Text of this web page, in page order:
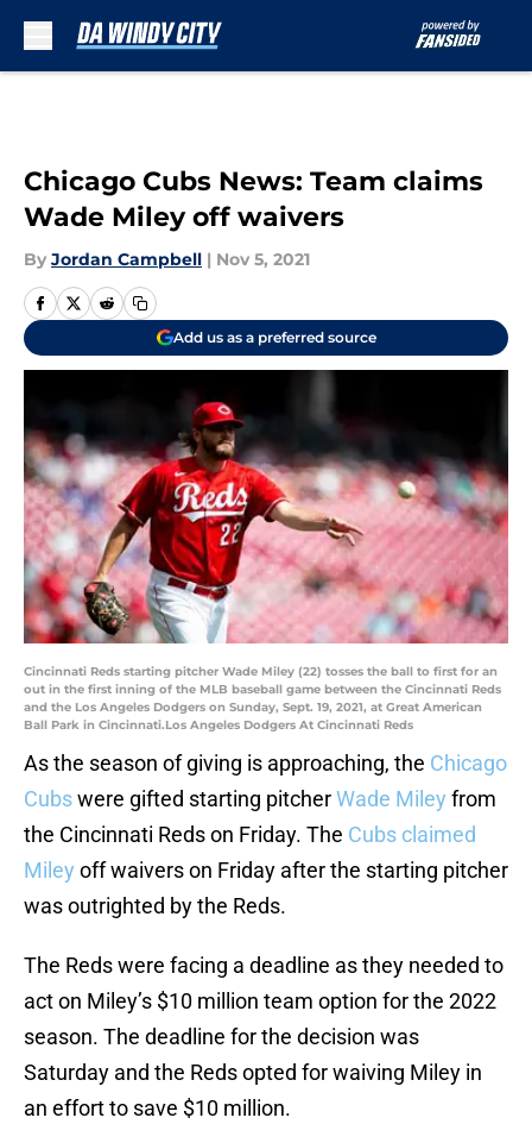
Chicago Cubs News: Team claims
Wade Miley off waivers
By Jordan Campbell | Nov 5, 2021
Add us as a preferred source
Cincinnati Reds starting pitcher Wade Miley (22) tosses the ball to first for an
out in the first inning of the MLB baseball game between the Cincinnati Reds
and the Los Angeles Dodgers on Sunday, Sept. 19, 2021, at Great American
Ball Park in Cincinnati.Los Angeles Dodgers At Cincinnati Reds
As the season of giving is approaching, the Chicago
Cubswere gifted starting pitcherWade Miley from
the Cincinnati Reds on Friday. The Cubs claimed
Miley off waivers on Friday after the starting pitcher
was outrighted by the Reds.
The Reds were facing a deadline as they needed to
act on Miley’s $10 million team option for the 2022
season. The deadline for the decision was
Saturday and the Reds opted for waiving Miley in
an effort to save $10 million.